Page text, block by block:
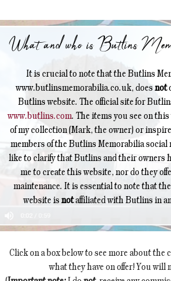
What and who is Butlins
It is crucial to note that the Butlins
www.butlinsmemorabilia.co.uk, doesnot
Butlins website. The official site for
www.butlins.com. The items you see on
of my collection (Mark, the owner) or
members of the Butlins Memorabilia social
like to clarify that Butlins and their owners
me to create this website, nor do they
maintenance. It is essential to note that
website is notaffiliated with Butlins in
Click on a box below to see more about the
what they have on offer! You will